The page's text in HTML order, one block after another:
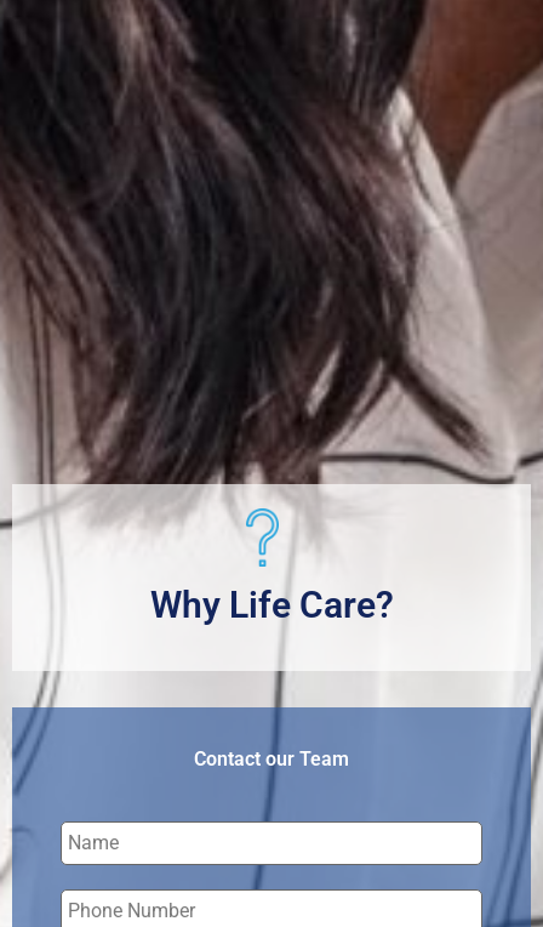
Why Life Care?
Contact our Team